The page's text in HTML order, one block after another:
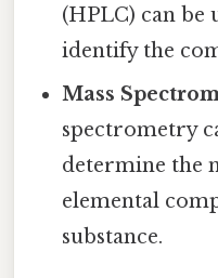
(HPLC) can be
identify the
Mass
spectrometry
determine the
elemental
substance.